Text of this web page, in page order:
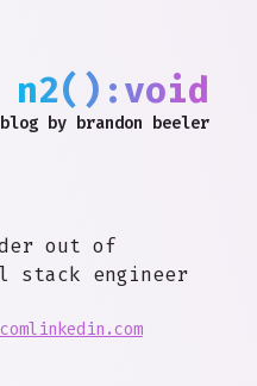
n2():void
by brandon beeler
out of
engineer
linkedin.com